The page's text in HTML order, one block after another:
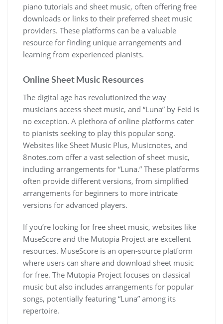
piano tutorials and sheet music, often offering free
downloads or links to their preferred sheet music
providers. These platforms can be a valuable
resource for finding unique arrangements and
learning from experienced pianists.
Online Sheet Music Resources
The digital age has revolutionized the way
musicians access sheet music, and “Luna” by Feid is
no exception. A plethora of online platforms cater
to pianists seeking to play this popular song.
Websites like Sheet Music Plus, Musicnotes, and
8notes.com offer a vast selection of sheet music,
including arrangements for “Luna.” These platforms
often provide different versions, from simplified
arrangements for beginners to more intricate
versions for advanced players.
If you’re looking for free sheet music, websites like
MuseScore and the Mutopia Project are excellent
resources. MuseScore is an open-source platform
where users can share and download sheet music
for free. The Mutopia Project focuses on classical
music but also includes arrangements for popular
songs, potentially featuring “Luna” among its
repertoire.